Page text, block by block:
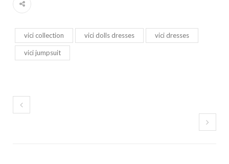
vici collection vici dolls dresses vici dresses
vici jumpsuit